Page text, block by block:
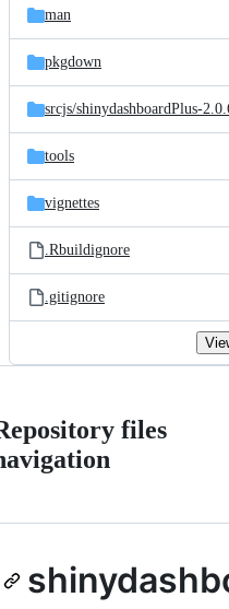
man
pkgdown
srcjs/shinydashboardPlus-
tools
vignettes
.Rbuildignore
.gitignore
files